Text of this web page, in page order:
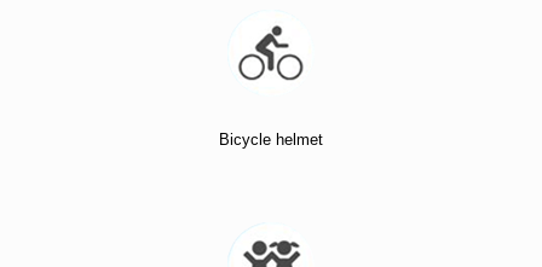
Bicycle helmet